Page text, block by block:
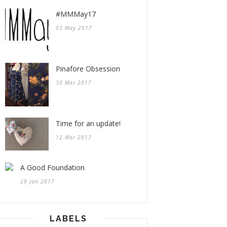
#MMMay17
03 May 2017
Pinafore Obsession
30 Mar 2017
Time for an update!
12 Mar 2017
A Good Foundation
29 Jan 2017
LABELS